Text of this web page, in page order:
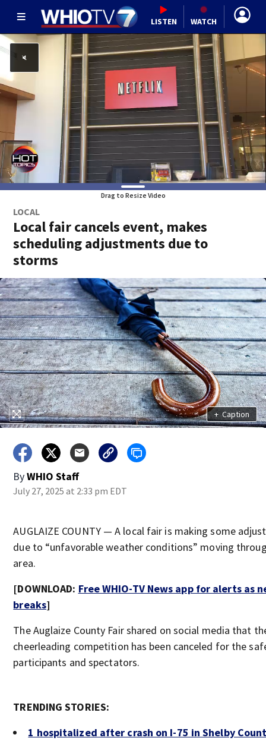
LISTEN WATCH
Drag to Resize Video
LOCAL
Local fair cancels event, makes
scheduling adjustments due to
storms
+ Caption
ByWHIO Staff
July 27, 2025 at 2:33 pm EDT
AUGLAIZE COUNTY — A local fair is making some
due to “unfavorable weather conditions” moving
area.
[DOWNLOAD: Free WHIO-TV News app for alerts as
breaks]
The Auglaize County Fair shared on social media that
cheerleading competition has been canceled for the
participants and spectators.
TRENDING STORIES:
1 hospitalized after crash on I-75 in Shelby